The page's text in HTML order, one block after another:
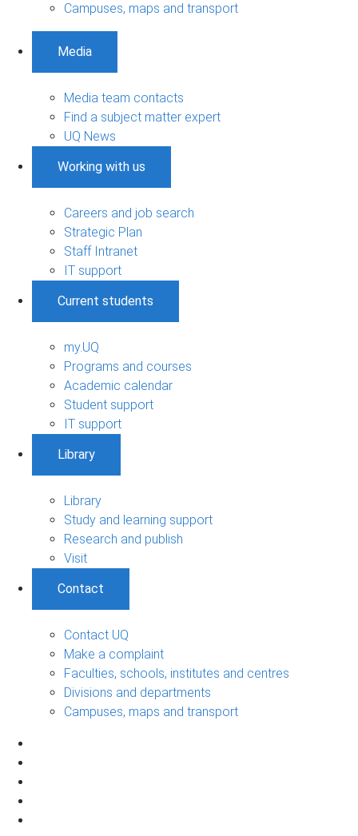
Campuses, maps and transport
Media
Media team contacts
Find a subject matter expert
UQ News
Working with us
Careers and job search
Strategic Plan
Staff Intranet
IT support
Current students
my.UQ
Programs and courses
Academic calendar
Student support
IT support
Library
Library
Study and learning support
Research and publish
Visit
Contact
Contact UQ
Make a complaint
Faculties, schools, institutes and centres
Divisions and departments
Campuses, maps and transport